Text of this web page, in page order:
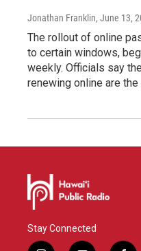
Jonathan Franklin, June 13,
The rollout of online
to certain windows,
weekly. Officials say
renewing online are
Stay Connected